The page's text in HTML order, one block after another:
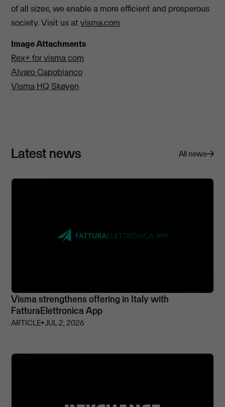
of all sizes, we enable a more efficient and prosperous
society. Visit us atvisma.com
Image Attachments
Rex+ for visma com
Alvaro Capobianco
Visma HQ Skøyen
Latest news All news
Visma strengthens offering in Italy with
FatturaElettronica App
ARTICLE⏵JUL 2, 2026